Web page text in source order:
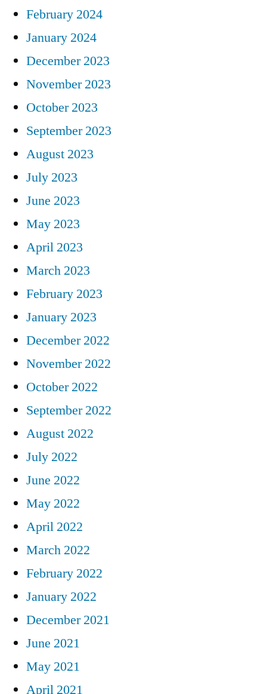
February 2024
January 2024
December 2023
November 2023
October 2023
September 2023
August 2023
July 2023
June 2023
May 2023
April 2023
March 2023
February 2023
January 2023
December 2022
November 2022
October 2022
September 2022
August 2022
July 2022
June 2022
May 2022
April 2022
March 2022
February 2022
January 2022
December 2021
June 2021
May 2021
April 2021